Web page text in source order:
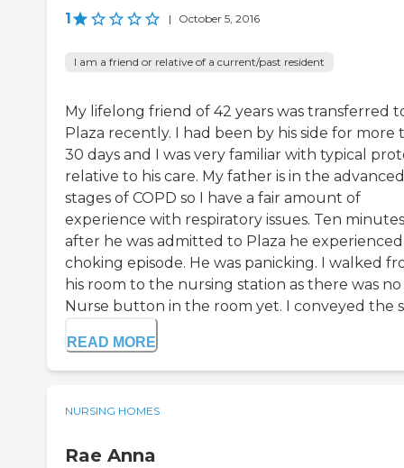
1 | October 5, 2016
I am a friend or relative of a current/past resident
My lifelong friend of 42 years was transferred
Plaza recently. I had been by his side for more
30 days and I was very familiar with typical
relative to his care. My father is in the advanced
stages of COPD so I have a fair amount of
experience with respiratory issues. Ten minutes
after he was admitted to Plaza he
choking episode. He was panicking. I walked
his room to the nursing station as there was no
Nurse button in the room yet. I conveyed the
READ MORE
NURSING HOMES
Rae Anna